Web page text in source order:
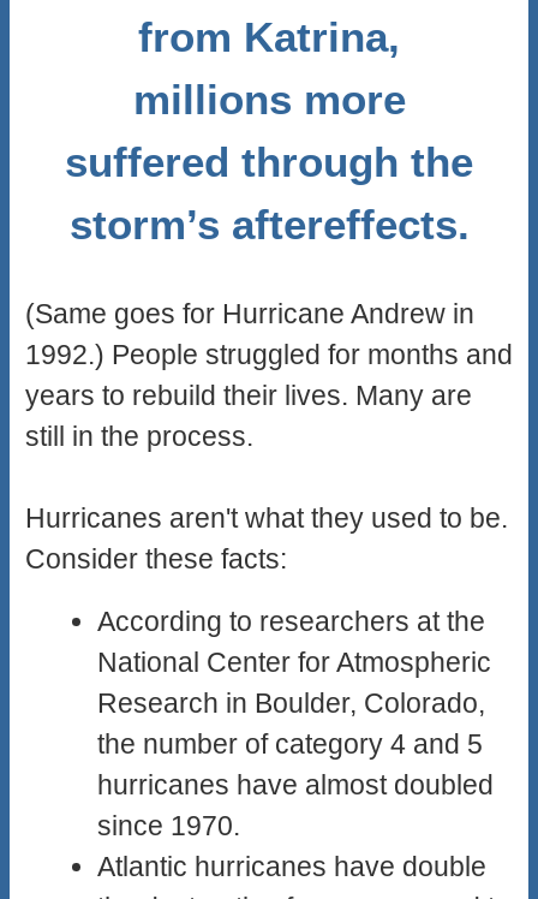
from Katrina,
millions more
suffered through the
storm’s aftereffects.
(Same goes for Hurricane Andrew in
1992.) People struggled for months and
years to rebuild their lives. Many are
still in the process.
Hurricanes aren't what they used to be.
Consider these facts:
According to researchers at the
National Center for Atmospheric
Research in Boulder, Colorado,
the number of category 4 and 5
hurricanes have almost doubled
since 1970.
Atlantic hurricanes have double